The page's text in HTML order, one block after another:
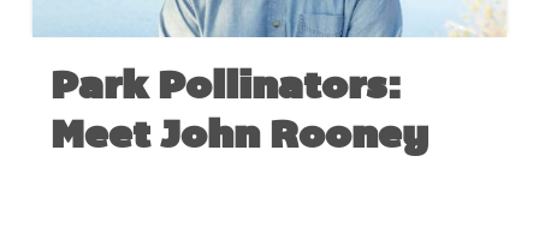
Park Pollinators:
Meet John Rooney